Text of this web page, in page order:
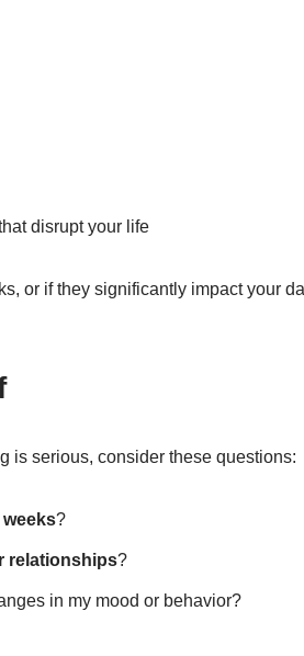
disrupt your life
or if they significantly impact your
is serious, consider these questions:
?
relationships?
in my mood or behavior?